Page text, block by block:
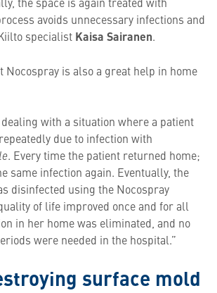
avoids unnecessary infections and
specialist Kaisa Sairanen.
Nocospray is also a great help in home
with a situation where a patient
due to infection with
. Every time the patient returned home;
same infection again. Eventually, the
disinfected using the Nocospray
of life improved once and for all
in her home was eliminated, and no
were needed in the hospital.”
surface mold